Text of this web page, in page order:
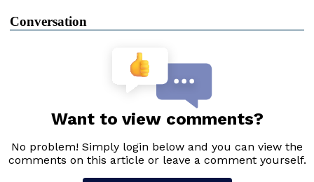
Conversation